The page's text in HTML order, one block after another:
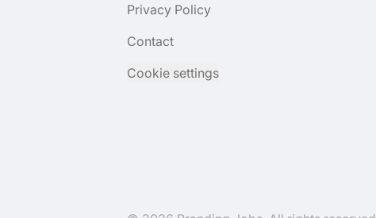
Privacy Policy
Contact
Cookie settings